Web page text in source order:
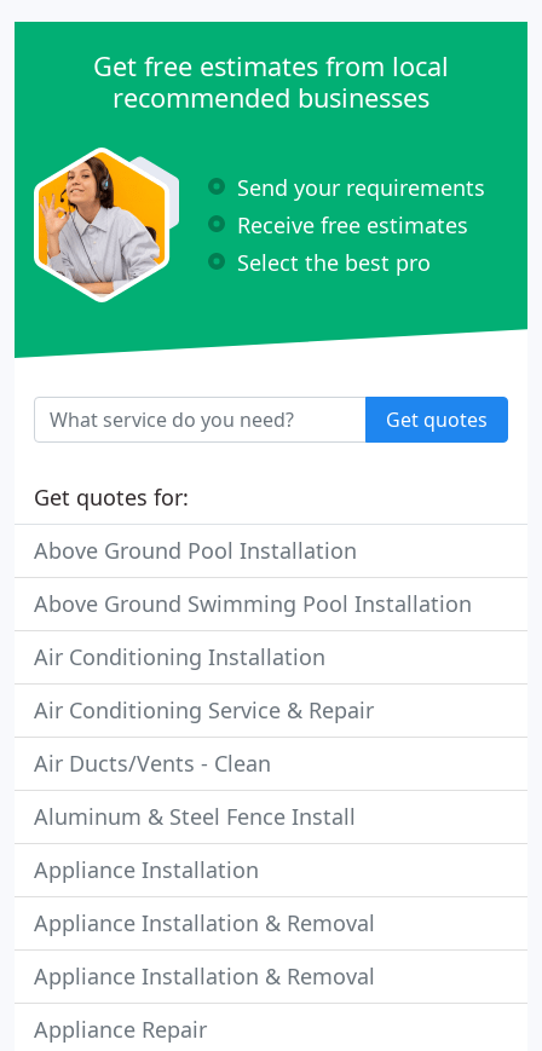
Get free estimates from local
recommended businesses
Send your requirements
Receive free estimates
Select the best pro
Get quotes
Get quotes for:
Above Ground Pool Installation
Above Ground Swimming Pool Installation
Air Conditioning Installation
Air Conditioning Service & Repair
Air Ducts/Vents - Clean
Aluminum & Steel Fence Install
Appliance Installation
Appliance Installation & Removal
Appliance Installation & Removal
Appliance Repair